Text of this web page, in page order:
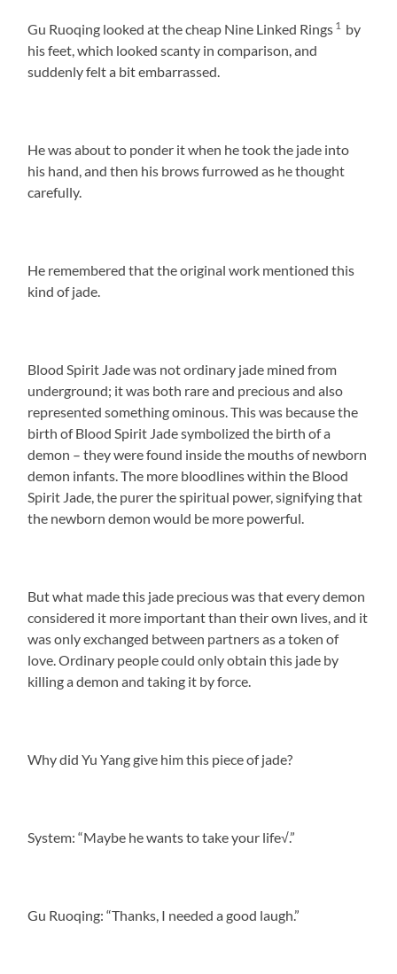
Gu Ruoqing looked at the cheap Nine Linked Rings 1 by
his feet, which looked scanty in comparison, and
suddenly felt a bit embarrassed.
He was about to ponder it when he took the jade into
his hand, and then his brows furrowed as he thought
carefully.
He remembered that the original work mentioned this
kind of jade.
Blood Spirit Jade was not ordinary jade mined from
underground; it was both rare and precious and also
represented something ominous. This was because the
birth of Blood Spirit Jade symbolized the birth of a
demon – they were found inside the mouths of newborn
demon infants. The more bloodlines within the Blood
Spirit Jade, the purer the spiritual power, signifying that
the newborn demon would be more powerful.
But what made this jade precious was that every demon
considered it more important than their own lives, and it
was only exchanged between partners as a token of
love. Ordinary people could only obtain this jade by
killing a demon and taking it by force.
Why did Yu Yang give him this piece of jade?
System: “Maybe he wants to take your life√.”
Gu Ruoqing: “Thanks, I needed a good laugh.”